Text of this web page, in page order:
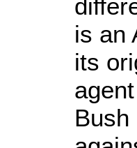
is an
its